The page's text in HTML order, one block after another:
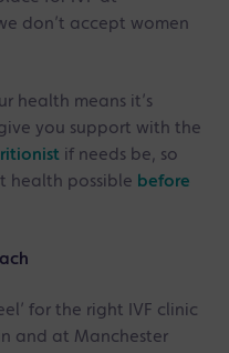
don’t accept women
health means it’s
you support with the
if needs be, so
health possible before
for the right IVF clinic
and at Manchester